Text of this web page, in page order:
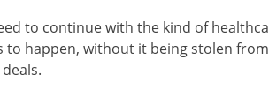
to continue with the kind of
to happen, without it being stolen